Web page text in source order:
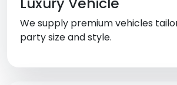
We supply premium vehicles
party size and style.